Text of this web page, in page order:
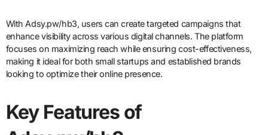
With Adsy.pw/hb3, users can create targeted campaigns that
enhance visibility across various digital channels. The platform
focuses on maximizing reach while ensuring cost-effectiveness,
making it ideal for both small startups and established brands
looking to optimize their online presence.
Key Features of